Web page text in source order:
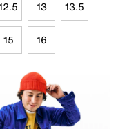
13 13.5
15 16